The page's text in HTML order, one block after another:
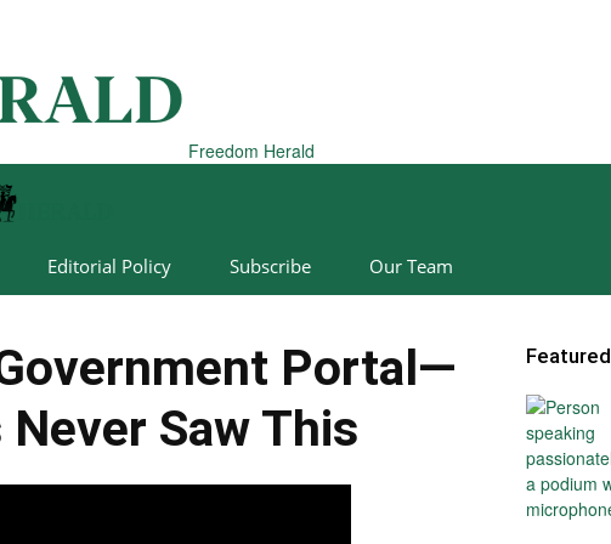
Freedom Herald
Editorial Policy Subscribe Our Team
Portal—
Saw This
Featured